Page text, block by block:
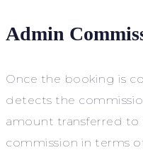
Admin
Once the booking is
detects the
amount transferred to
commission in terms